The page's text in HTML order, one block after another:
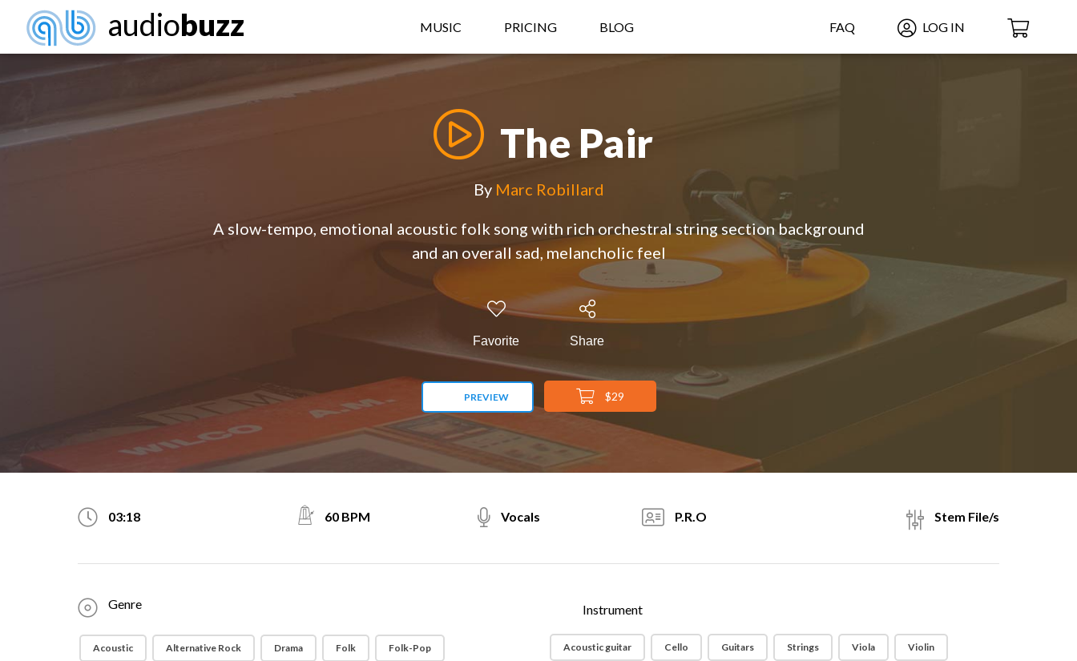
FAQ LOG IN
audiobuzz MUSIC PRICING BLOG
The Pair
By Marc Robillard
A slow-tempo, emotional acoustic folk song with rich orchestral string section background
and an overall sad, melancholic feel
Favorite Share
PREVIEW $29
03:18 60 BPM Vocals P.R.O Stem File/s
Genre
Acoustic Alternative Rock Drama Folk Folk-Pop
Instrument
Acoustic guitar Cello Guitars Strings Viola Violin